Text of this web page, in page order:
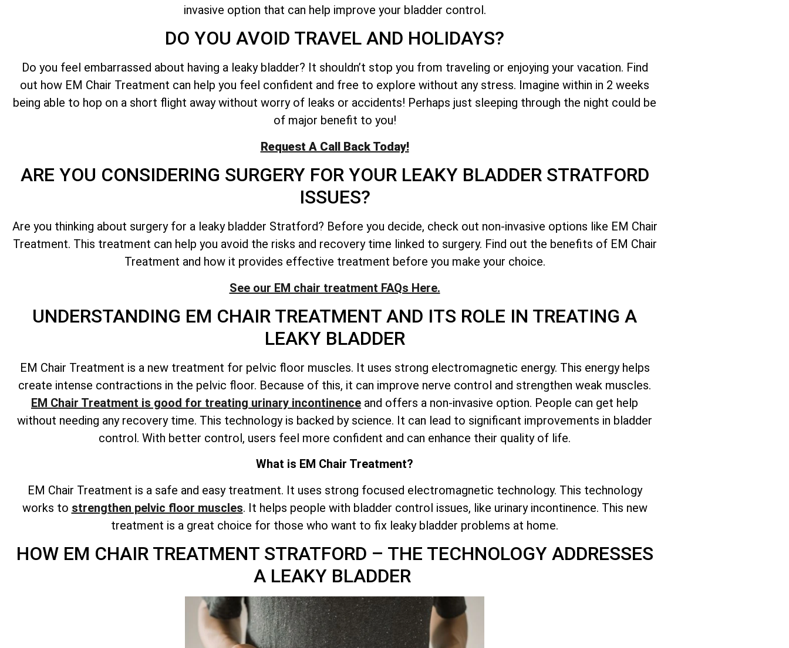
invasive option that can help improve your bladder control.
DO YOU AVOID TRAVEL AND HOLIDAYS?
Do you feel embarrassed about having a leaky bladder? It shouldn’t stop you from traveling or enjoying your vacation. Find
out how EM Chair Treatment can help you feel confident and free to explore without any stress. Imagine within in 2 weeks
being able to hop on a short flight away without worry of leaks or accidents! Perhaps just sleeping through the night could be
of major benefit to you!
Request A Call Back Today!
ARE YOU CONSIDERING SURGERY FOR YOUR LEAKY BLADDER STRATFORD
ISSUES?
Are you thinking about surgery for a leaky bladder Stratford? Before you decide, check out non-invasive options like EM Chair
Treatment. This treatment can help you avoid the risks and recovery time linked to surgery. Find out the benefits of EM Chair
Treatment and how it provides effective treatment before you make your choice.
See our EM chair treatment FAQs Here.
UNDERSTANDING EM CHAIR TREATMENT AND ITS ROLE IN TREATING A
LEAKY BLADDER
EM Chair Treatment is a new treatment for pelvic floor muscles. It uses strong electromagnetic energy. This energy helps
create intense contractions in the pelvic floor. Because of this, it can improve nerve control and strengthen weak muscles.
EM Chair Treatment is good for treating urinary incontinence and offers a non-invasive option. People can get help
without needing any recovery time. This technology is backed by science. It can lead to significant improvements in bladder
control. With better control, users feel more confident and can enhance their quality of life.
What is EM Chair Treatment?
EM Chair Treatment is a safe and easy treatment. It uses strong focused electromagnetic technology. This technology
works to strengthen pelvic floor muscles. It helps people with bladder control issues, like urinary incontinence. This new
treatment is a great choice for those who want to fix leaky bladder problems at home.
HOW EM CHAIR TREATMENT STRATFORD – THE TECHNOLOGY ADDRESSES
A LEAKY BLADDER